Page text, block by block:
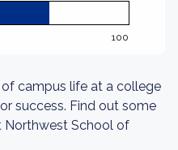
100
campus life at a college
success. Find out some
Northwest School of